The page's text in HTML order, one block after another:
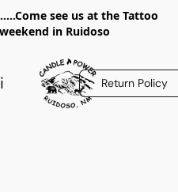
see us at the Tattoo
in Ruidoso
Return Policy